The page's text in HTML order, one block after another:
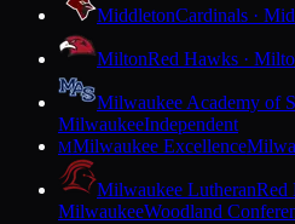
MiddletonCardinals ·
MiltonRed Hawks ·
Milwaukee Academy of
MilwaukeeIndependent
MMilwaukee Excellence
Milwaukee LutheranRed
MilwaukeeWoodland